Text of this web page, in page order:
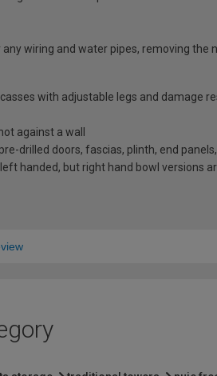
wiring and water pipes, removing the
with adjustable legs and damage
against a wall
drilled doors, fascias, plinth, end
handed, but right hand bowl versions